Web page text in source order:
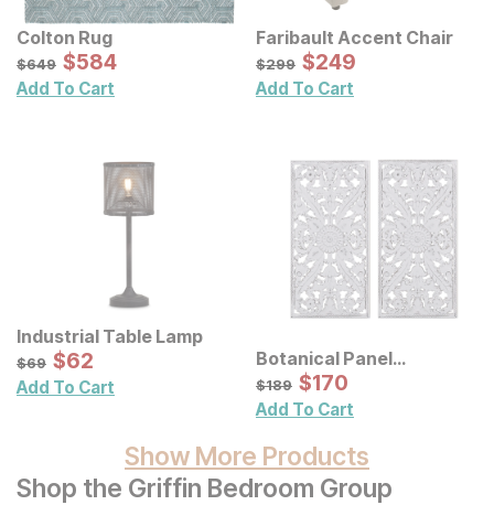
Colton Rug
Original Price:
$649
$649 Sale Price:
$584
$584
Add To Cart
Faribault Accent Chair
Original Price:
$299
$299 Sale Price:
$249
$249
Add To Cart
Industrial Table Lamp
Original Price:
$69
$69 Sale Price:
$62
$62
Add To Cart
Botanical Panel
Distressed Carved Wood
Wall Decor 2 Pc Set
Original Price:
$189
$189 Sale Price:
$170
$170
Add To Cart
Show More Products
Shop the Griffin Bedroom Group